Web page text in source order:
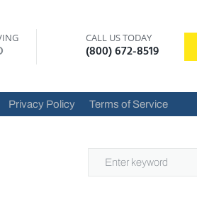
CALL US TODAY
(800) 672-8519
Privacy Policy Terms of Service